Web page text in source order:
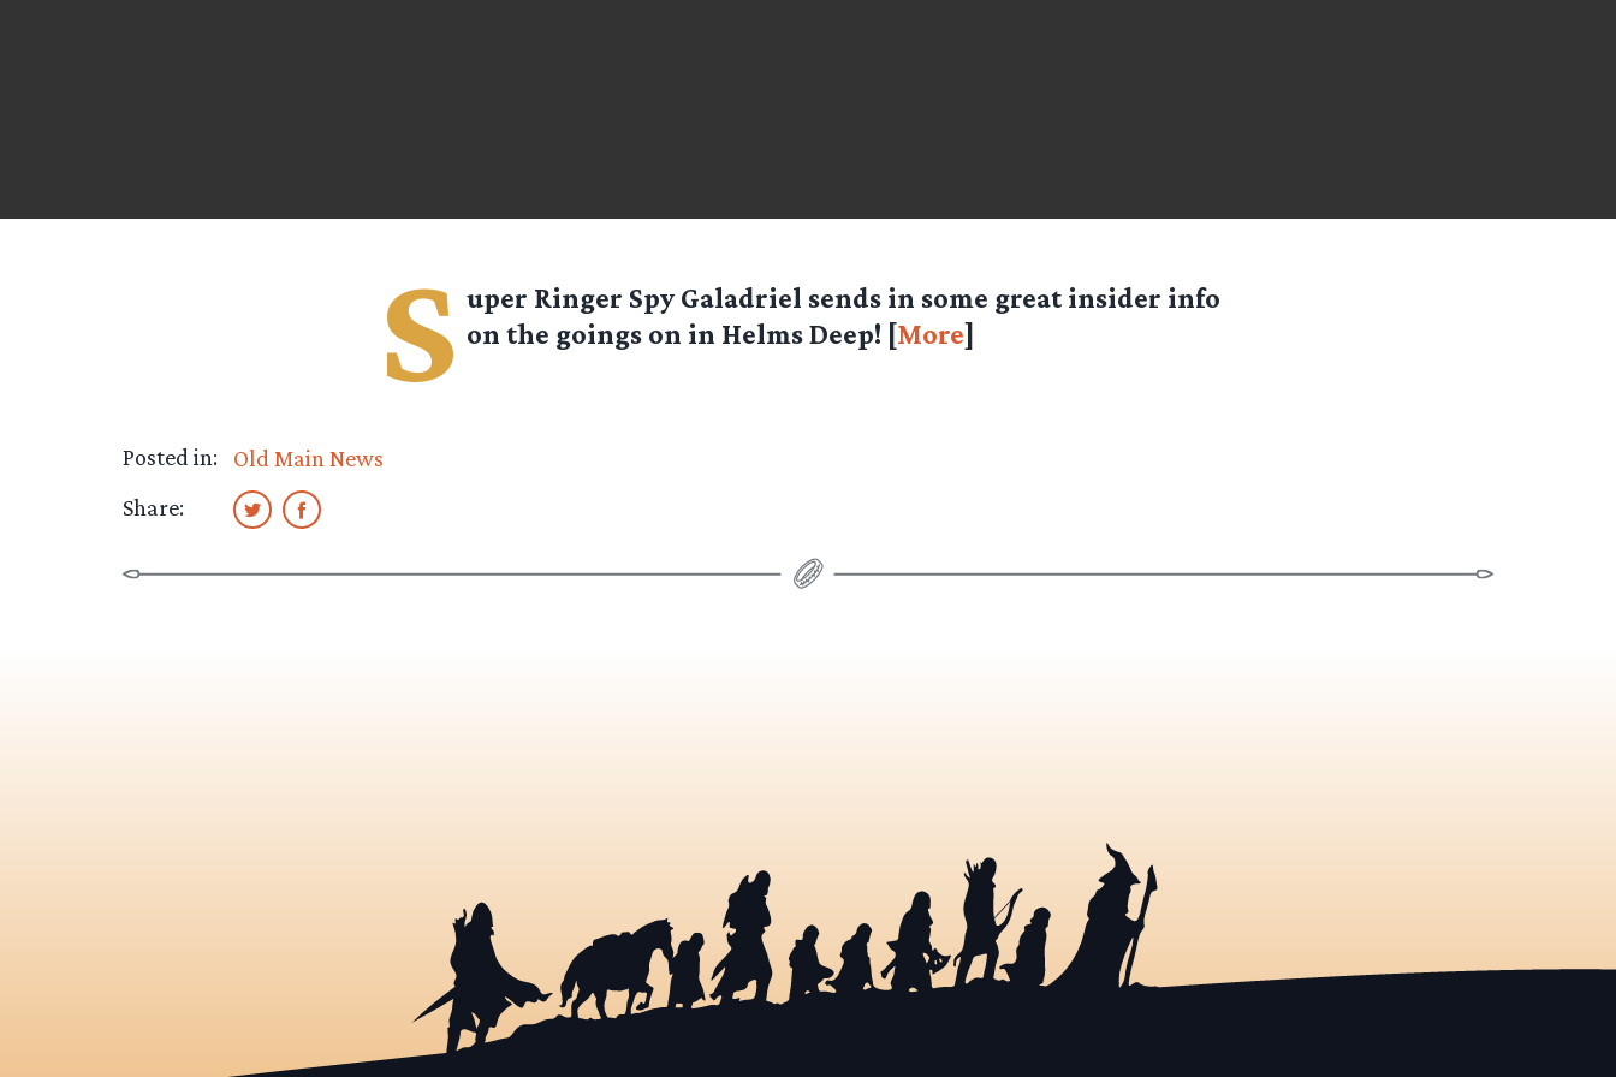
S uper Ringer Spy Galadriel sends in some great insider info
on the goings on in Helms Deep! [More]
Posted in:
Old Main News
Share: